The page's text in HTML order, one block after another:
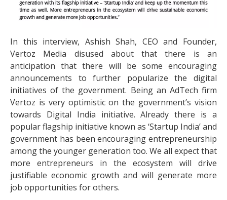
In this interview, Ashish Shah, CEO and Founder,
Vertoz Media disused about that there is an
anticipation that there will be some encouraging
announcements to further popularize the digital
initiatives of the government. Being an AdTech firm
Vertoz is very optimistic on the government’s vision
towards Digital India initiative. Already there is a
popular flagship initiative known as ‘Startup India’ and
government has been encouraging entrepreneurship
among the younger generation too. We all expect that
more entrepreneurs in the ecosystem will drive
justifiable economic growth and will generate more
job opportunities for others.